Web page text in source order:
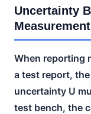
Uncertainty
When reporting
a test report,
uncertainty U
test bench, the